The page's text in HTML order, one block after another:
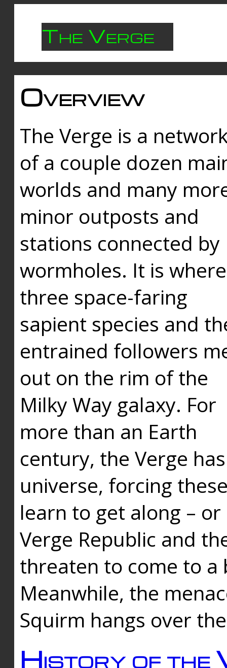
The Verge
Overview
The Verge is a
of a couple dozen
worlds and many
minor outposts and
stations connected by
wormholes. It is where
three space-faring
sapient species and
entrained followers
out on the rim of the
Milky Way galaxy. For
more than an Earth
century, the Verge
universe, forcing
learn to get along –
Verge Republic and
threaten to come to a
Meanwhile, the
Squirm hangs over
History of the